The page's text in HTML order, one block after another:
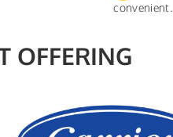
convenient.
OFFERING